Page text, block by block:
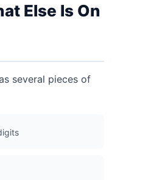
Else Is On
several pieces of